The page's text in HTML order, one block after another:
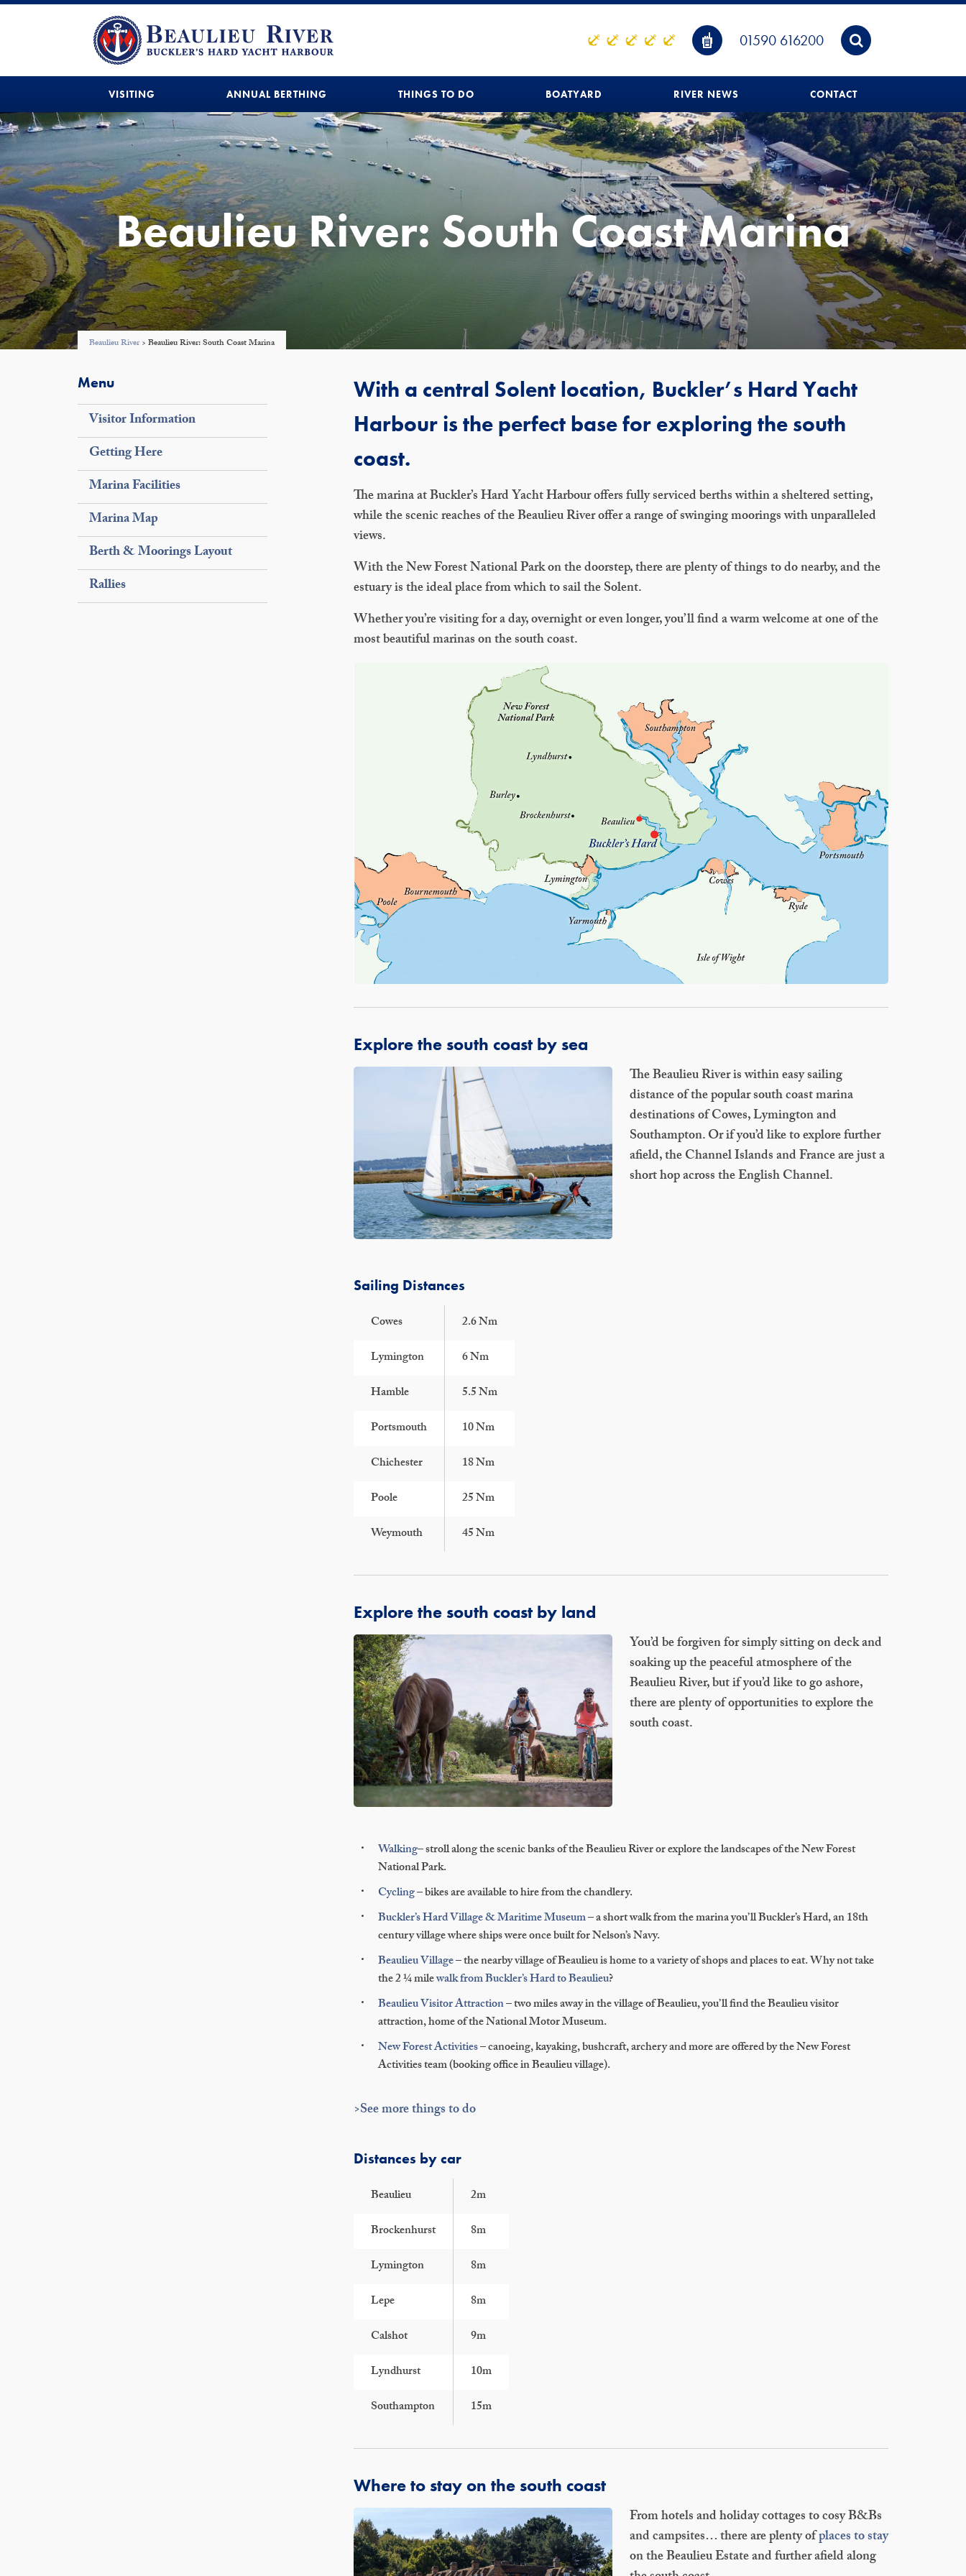
01590 616200
VISITING ANNUAL BERTHING THINGS TO DO BOATYARD RIVER NEWS CONTACT
Beaulieu River: South Coast Marina
Beaulieu River> Beaulieu River: South Coast Marina
With a central Solent location, Buckler’s Hard Yacht
Harbour is the perfect base for exploring the south
coast.
The marina at Buckler’s Hard Yacht Harbour offers fully serviced berths within a sheltered setting,
while the scenic reaches of the Beaulieu River offer a range of swinging moorings with unparalleled
views.
With the New Forest National Park on the doorstep, there are plenty of things to do nearby, and the
estuary is the ideal place from which to sail the Solent.
Whether you’re visiting for a day, overnight or even longer, you’ll find a warm welcome at one of the
most beautiful marinas on the south coast.
Explore the south coast by sea
The Beaulieu River is within easy sailing
distance of the popular south coast marina
destinations of Cowes, Lymington and
Southampton. Or if you’d like to explore further
afield, the Channel Islands and France are just a
short hop across the English Channel.
Sailing Distances
Cowes
2.6 Nm
Lymington
6 Nm
Hamble
5.5 Nm
Portsmouth
10 Nm
Chichester
18 Nm
Poole
25 Nm
Weymouth
45 Nm
Explore the south coast by land
You’d be forgiven for simply sitting on deck and
soaking up the peaceful atmosphere of the
Beaulieu River, but if you’d like to go ashore,
there are plenty of opportunities to explore the
south coast.
Walking– stroll along the scenic banks of the Beaulieu River or explore the landscapes of the New Forest
National Park.
Cycling– bikes are available to hire from the chandlery.
Buckler’s Hard Village & Maritime Museum– a short walk from the marina you’ll Buckler’s Hard, an 18th
century village where ships were once built for Nelson’s Navy.
Beaulieu Village– the nearby village of Beaulieu is home to a variety of shops and places to eat. Why not take
the 2 ¼ milewalk from Buckler’s Hard to Beaulieu?
Beaulieu Visitor Attraction– two miles away in the village of Beaulieu, you’ll find the Beaulieu visitor
attraction, home of the National Motor Museum.
New Forest Activities– canoeing, kayaking, bushcraft, archery and more are offered by the New Forest
Activities team (booking office in Beaulieu village).
>See more things to do
Distances by car
Beaulieu
2m
Brockenhurst
8m
Lymington
8m
Lepe
8m
Calshot
9m
Lyndhurst
10m
Southampton
15m
Where to stay on the south coast
From hotels and holiday cottages to cosy B&Bs
and campsites… there are plenty ofplaces to stay
on the Beaulieu Estate and further afield along
Menu
Visitor Information
Getting Here
Marina Facilities
Marina Map
Berth & Moorings Layout
Rallies